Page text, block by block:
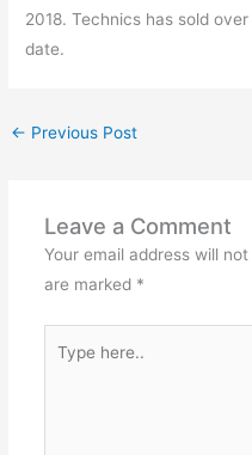
2018. Technics has sold
date.
← Previous Post
Leave a Comment
Your email address will
are marked *
here..